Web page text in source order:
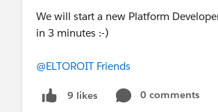
We will start a new Platform
in 3 minutes :-)
@ELTOROIT Friends
9 likes
0 comments